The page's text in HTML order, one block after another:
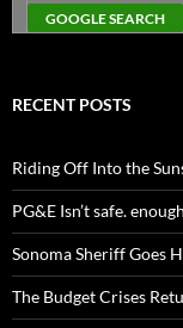
RECENT POSTS
Riding Off Into the
PG&E Isn’t safe.
Sonoma Sheriff Goes
The Budget Crises